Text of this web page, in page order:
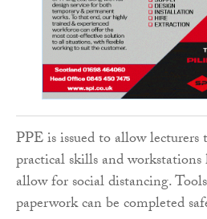
PPE is issued to allow
practical skills and
allow for social distancing.
paperwork can be completed